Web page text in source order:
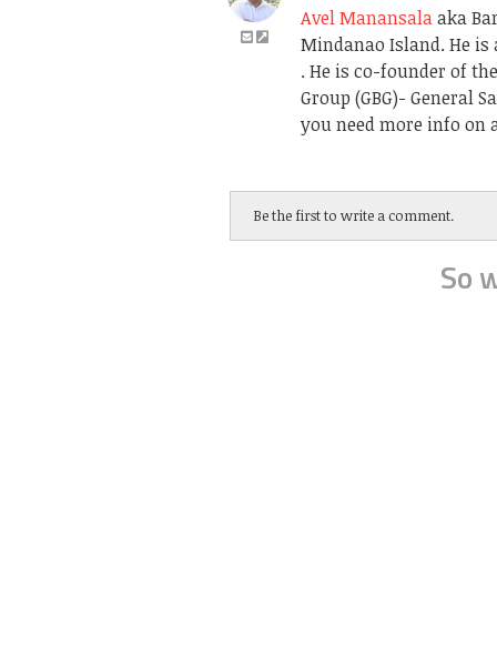
Avel Manansalaaka
Mindanao Island. He
. He is co-founder of
Group (GBG)- General
you need more info on
Be the first to write a comment.
So